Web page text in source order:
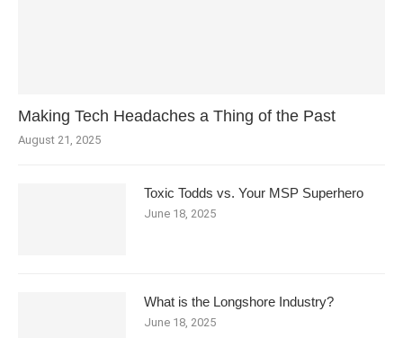
Making Tech Headaches a Thing of the Past
August 21, 2025
Toxic Todds vs. Your MSP Superhero
June 18, 2025
What is the Longshore Industry?
June 18, 2025